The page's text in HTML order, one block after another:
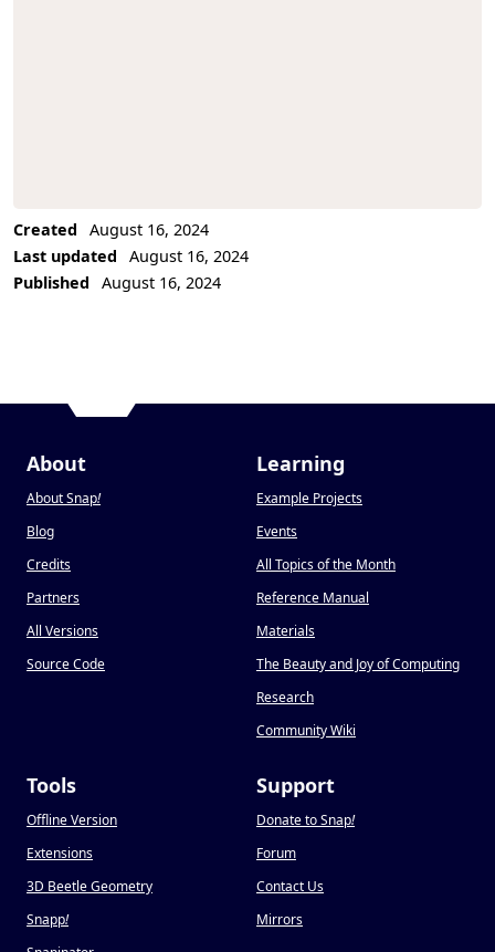
Created
August 16, 2024
Last updated
August 16, 2024
Published
August 16, 2024
About
About Snap!
Blog
Credits
Partners
All Versions
Source Code
Learning
Example Projects
Events
All Topics of the Month
Reference Manual
Materials
The Beauty and Joy of Computing
Research
Community Wiki
Tools
Offline Version
Extensions
3D Beetle Geometry
Snapp!
Support
Donate to Snap!
Forum
Contact Us
Mirrors